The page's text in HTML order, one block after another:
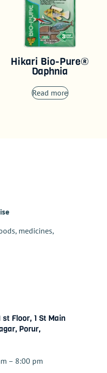
Hikari Bio-Pure®
Daphnia
Read more
medicines,
st Floor, 1 St Main
Porur,
– 8:00 pm